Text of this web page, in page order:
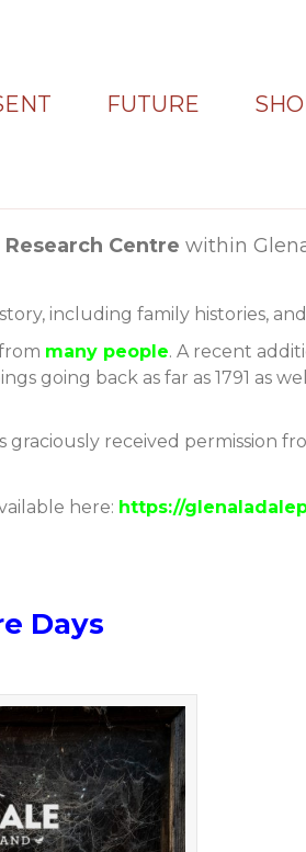
FUTURE
Centre within
including family histories,
many people. A recent
going back as far as 1791 as
received permission
here: https://
Days